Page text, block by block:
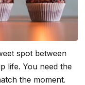
spot between
life. You need the
the moment.